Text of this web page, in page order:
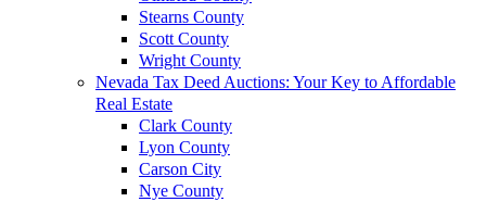
Stearns County
Scott County
Wright County
Nevada Tax Deed Auctions: Your Key to Affordable
Real Estate
Clark County
Lyon County
Carson City
Nye County